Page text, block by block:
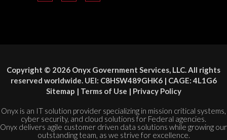
Copyright © 2026 Onyx Government Services, LLC. All rights
reserved worldwide. UEI: C8HSW489GHK6 | CAGE: 4L1G6
Sitemap | Terms of Use | Privacy Policy
Onyx is an IT solution provider specializing in mission critical systems,
cyber security, and cloud solutions for Federal agencies.
Onyx delivers agile customer driven data solutions while growing our
outstanding team, as we strive for excellence.